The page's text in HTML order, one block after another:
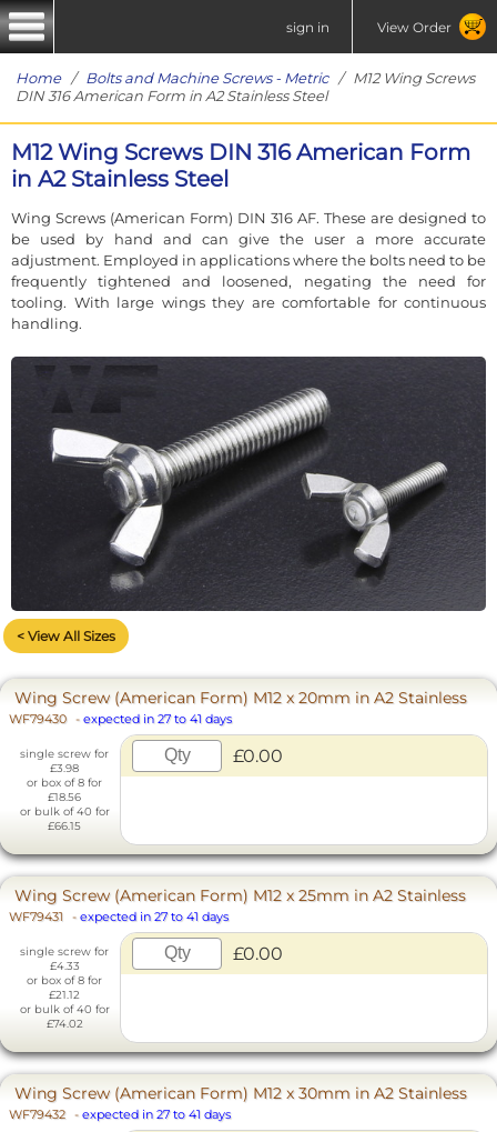
sign in View Order
Home/ Bolts and Machine Screws - Metric/ M12 Wing Screws
DIN 316 American Form in A2 Stainless Steel
M12 Wing Screws DIN 316 American Form
in A2 Stainless Steel
Wing Screws (American Form) DIN 316 AF. These are designed to
be used by hand and can give the user a more accurate
adjustment. Employed in applications where the bolts need to be
frequently tightened and loosened, negating the need for
tooling. With large wings they are comfortable for continuous
handling.
< View All Sizes
Wing Screw (American Form) M12 x 20mm in A2 Stainless
WF79430 - expected in 27 to 41 days
single screw for
£3.98
or box of 8 for
£18.56
or bulk of 40 for
£66.15
£0.00
Wing Screw (American Form) M12 x 25mm in A2 Stainless
WF79431 - expected in 27 to 41 days
single screw for
£4.33
or box of 8 for
£21.12
or bulk of 40 for
£74.02
£0.00
Wing Screw (American Form) M12 x 30mm in A2 Stainless
WF79432 - expected in 27 to 41 days